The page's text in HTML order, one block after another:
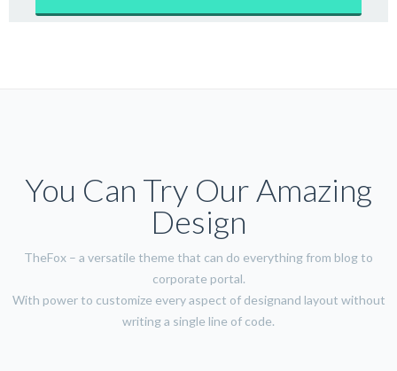
You Can Try Our Amazing
Design
TheFox – a versatile theme that can do everything from blog to
corporate portal.
With power to customize every aspect of designand layout without
writing a single line of code.